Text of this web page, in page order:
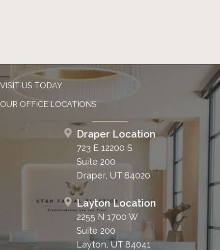
VISIT US TODAY
OUR OFFICE LOCATIONS
Draper Location
723 E 12200 S
Suite 200
Draper, UT 84020
Layton Location
2255 N 1700 W
Suite 200
Layton, UT 84041